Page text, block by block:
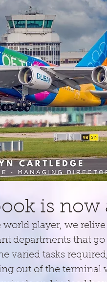
of the Mad
is now
player, we
departments that
varied tasks
out of the terminal